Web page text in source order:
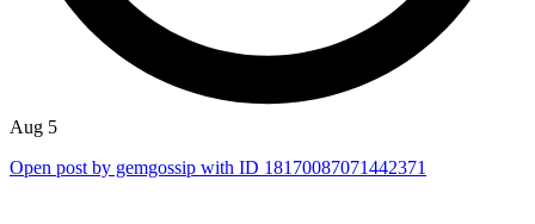
Aug 5
Open post by gemgossip with ID 18170087071442371